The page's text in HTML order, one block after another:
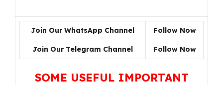
Join Our WhatsApp Channel Follow Now
Join Our Telegram Channel Follow Now
SOME USEFUL IMPORTANT